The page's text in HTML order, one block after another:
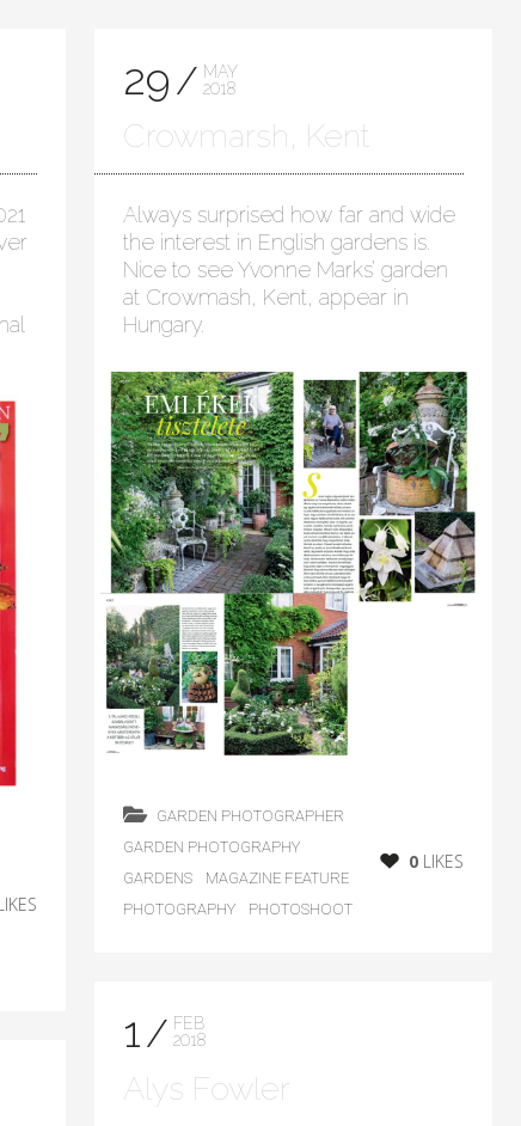
29
MAY
2018
Crowmarsh, Kent
Always surprised how far and wide
the interest in English gardens is.
Nice to see Yvonne Marks’ garden
at Crowmash, Kent, appear in
Hungary.
GARDEN PHOTOGRAPHER
GARDEN PHOTOGRAPHY
GARDENS
MAGAZINE FEATURE
PHOTOGRAPHY
PHOTOSHOOT
0LIKES
1
FEB
2018
Alys Fowler